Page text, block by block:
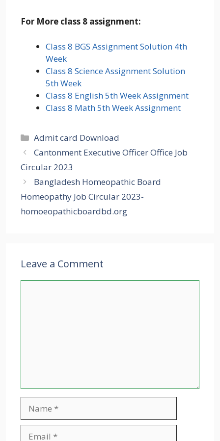
For More class 8 assignment:
Class 8 BGS Assignment Solution 4th
Week
Class 8 Science Assignment Solution
5th Week
Class 8 English 5th Week Assignment
Class 8 Math 5th Week Assignment
Categories
Admit card Download
Cantonment Executive Officer Office Job
Circular 2023
Bangladesh Homeopathic Board
Homeopathy Job Circular 2023-
homoeopathicboardbd.org
Leave a Comment